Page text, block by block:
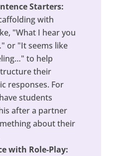
Starters:
with
"What I hear you
or "It seems like
to help
their
responses. For
students
after a partner
about their
with Role-Play: